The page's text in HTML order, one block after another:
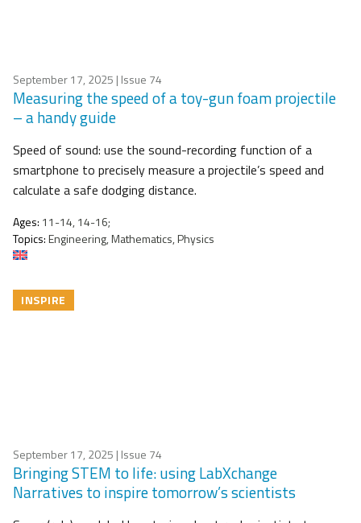
September 17, 2025 | Issue 74
Measuring the speed of a toy-gun foam projectile
– a handy guide
Speed of sound: use the sound-recording function of a
smartphone to precisely measure a projectile’s speed and
calculate a safe dodging distance.
Ages: 11-14, 14-16;
Topics:Engineering, Mathematics, Physics
INSPIRE
September 17, 2025 | Issue 74
Bringing STEM to life: using LabXchange
Narratives to inspire tomorrow’s scientists